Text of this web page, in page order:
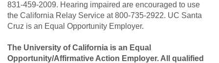
831-459-2009. Hearing impaired are encouraged to use
the California Relay Service at 800-735-2922. UC Santa
Cruz is an Equal Opportunity Employer.
The University of California is an Equal
Opportunity/Affirmative Action Employer. All qualified